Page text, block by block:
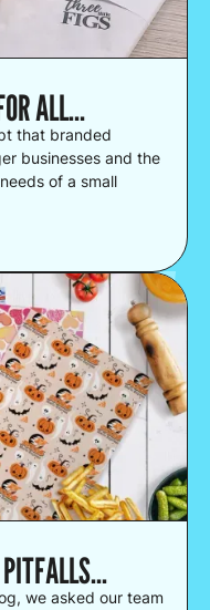
ALL…
that branded
businesses and the
of a small
we asked our team